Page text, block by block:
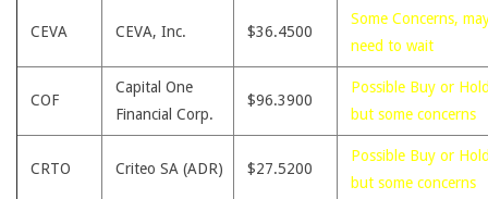
CEVA CEVA, Inc. $36.4500
Some Concerns,
need to wait
COF
Capital One
Financial Corp.
$96.3900
Possible Buy or
but some concerns
CRTO Criteo SA (ADR) $27.5200
Possible Buy or
but some concerns